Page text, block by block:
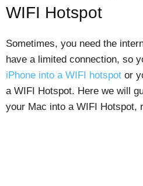
WIFI Hotspot
Sometimes, you need the
have a limited connection, so
iPhone into a WIFI hotspot or
a WIFI Hotspot. Here we will
your Mac into a WIFI Hotspot,